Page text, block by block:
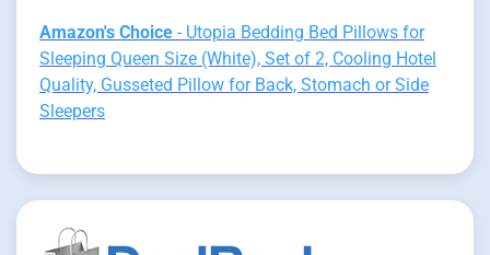
Amazon's Choice - Utopia Bedding Bed Pillows for
Sleeping Queen Size (White), Set of 2, Cooling Hotel
Quality, Gusseted Pillow for Back, Stomach or Side
Sleepers